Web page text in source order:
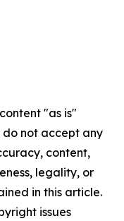
"as is"
not accept any
content,
legality, or
in this article.
issues